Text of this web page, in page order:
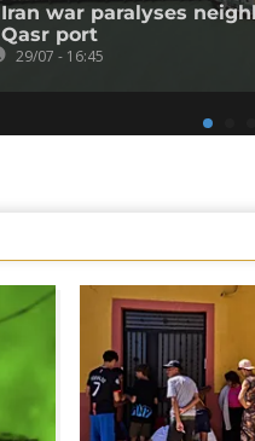
Iran war paralyses
Qasr port
29/07 - 16:45